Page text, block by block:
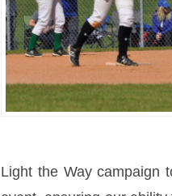
Light the Way campaign